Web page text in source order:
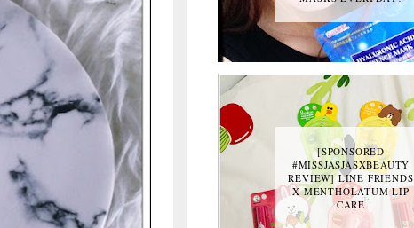
[SPONSORED
#MISSJASJASXBEAUTY
REVIEW] LINE FRIENDS
X MENTHOLATUM LIP
CARE